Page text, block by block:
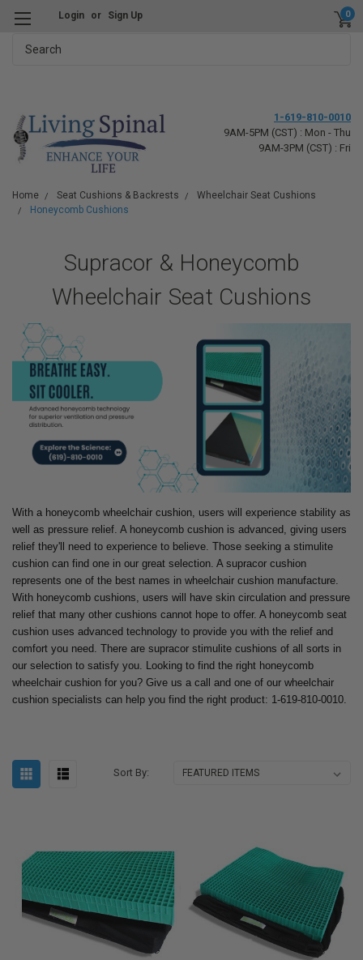
Login or Sign Up 0
1-619-810-0010
9AM-5PM (CST) : Mon - Thu
9AM-3PM (CST) : Fri
Home Seat Cushions & Backrests
Wheelchair Seat Cushions
Honeycomb Cushions
Supracor & Honeycomb
Wheelchair Seat Cushions
With a honeycomb wheelchair cushion, users will experience stability as
well as pressure relief. A honeycomb cushion is advanced, giving users
relief they'll need to experience to believe. Those seeking a stimulite
cushion can find one in our great selection. A supracor cushion
represents one of the best names in wheelchair cushion manufacture.
With honeycomb cushions, users will have skin circulation and pressure
relief that many other cushions cannot hope to offer. A honeycomb seat
cushion uses advanced technology to provide you with the relief and
comfort you need. There are supracor stimulite cushions of all sorts in
our selection to satisfy you. Looking to find the right honeycomb
wheelchair cushion for you? Give us a call and one of our wheelchair
cushion specialists can help you find the right product: 1-619-810-0010.
Sort By: